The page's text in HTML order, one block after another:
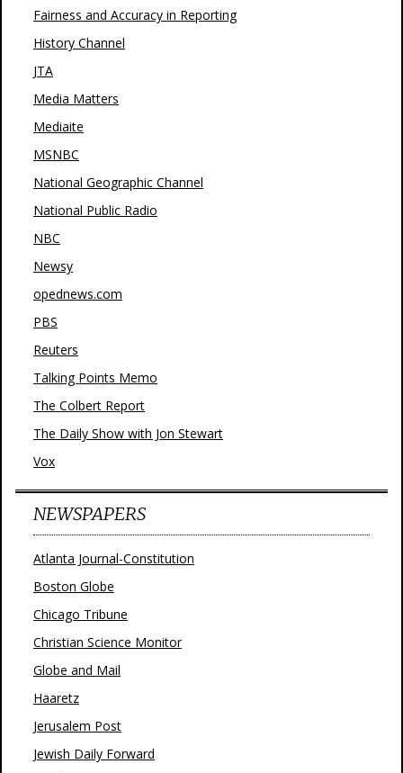
Fairness and Accuracy in Reporting
History Channel
JTA
Media Matters
Mediaite
MSNBC
National Geographic Channel
National Public Radio
NBC
Newsy
opednews.com
PBS
Reuters
Talking Points Memo
The Colbert Report
The Daily Show with Jon Stewart
Vox
NEWSPAPERS
Atlanta Journal-Constitution
Boston Globe
Chicago Tribune
Christian Science Monitor
Globe and Mail
Haaretz
Jerusalem Post
Jewish Daily Forward